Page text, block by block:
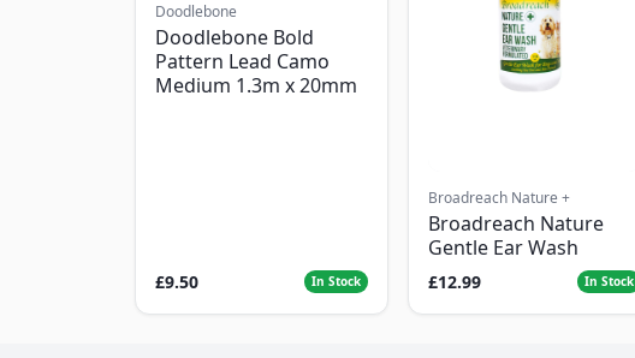
Doodlebone
Doodlebone Bold
Pattern Lead Camo
Medium 1.3m x 20mm
£9.50 In Stock
Broadreach Nature +
Broadreach Nature
Gentle Ear Wash
£12.99 In Stock